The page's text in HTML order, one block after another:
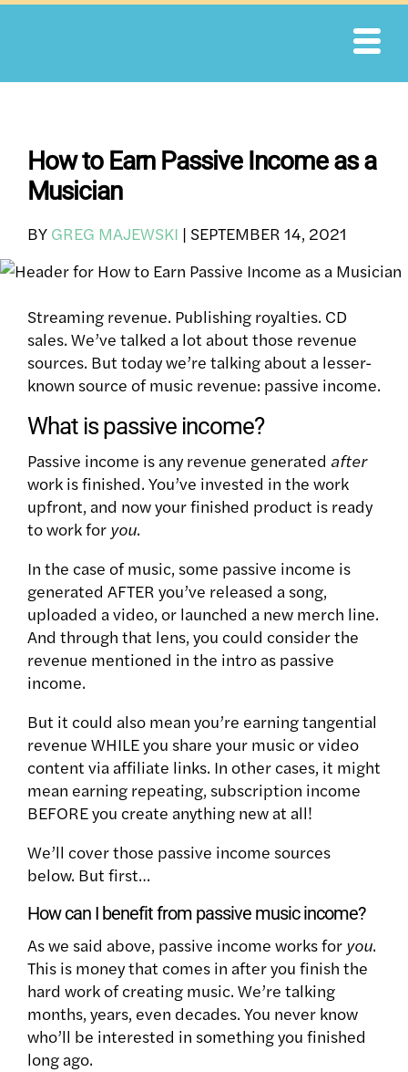
Skip
How to Earn Passive Income as a
Musician
BY GREG MAJEWSKI | SEPTEMBER 14, 2021
Streaming revenue. Publishing royalties. CD
sales. We’ve talked a lot about those revenue
sources. But today we’re talking about a lesser-
known source of music revenue: passive income.
What is passive income?
Passive income is any revenue generated after
work is finished. You’ve invested in the work
upfront, and now your finished product is ready
to work for you.
In the case of music, some passive income is
generated AFTER you’ve released a song,
uploaded a video, or launched a new merch line.
And through that lens, you could consider the
revenue mentioned in the intro as passive
income.
But it could also mean you’re earning tangential
revenue WHILE you share your music or video
content via affiliate links. In other cases, it might
mean earning repeating, subscription income
BEFORE you create anything new at all!
We’ll cover those passive income sources
below. But first…
How can I benefit from passive music income?
As we said above, passive income works for you.
This is money that comes in after you finish the
hard work of creating music. We’re talking
months, years, even decades. You never know
who’ll be interested in something you finished
long ago.